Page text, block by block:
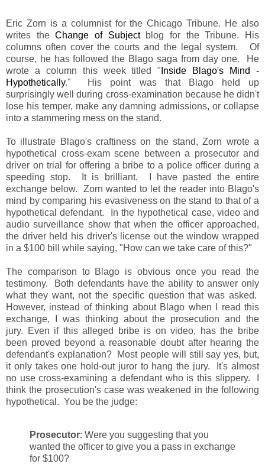
Eric Zorn is a columnist for the Chicago Tribune. He also
writes theChange of Subjectblog for the Tribune. His
columns often cover the courts and the legal system. Of
course, he has followed the Blago saga from day one. He
wrote a column this week titled " Inside Blago's Mind -
Hypothetically." His point was that Blago held up
surprisingly well during cross-examination because he didn't
lose his temper, make any damning admissions, or collapse
into a stammering mess on the stand.
To illustrate Blago's craftiness on the stand, Zorn wrote a
hypothetical cross-exam scene between a prosecutor and
driver on trial for offering a bribe to a police officer during a
speeding stop. It is brilliant. I have pasted the entire
exchange below. Zorn wanted to let the reader into Blago's
mind by comparing his evasiveness on the stand to that of a
hypothetical defendant. In the hypothetical case, video and
audio surveillance show that when the officer approached,
the driver held his driver's license out the window wrapped
in a $100 bill while saying, "How can we take care of this?"
The comparison to Blago is obvious once you read the
testimony. Both defendants have the ability to answer only
what they want, not the specific question that was asked.
However, instead of thinking about Blago when I read this
exchange, I was thinking about the prosecution and the
jury. Even if this alleged bribe is on video, has the bribe
been proved beyond a reasonable doubt after hearing the
defendant's explanation? Most people will still say yes, but,
it only takes one hold-out juror to hang the jury. It's almost
no use cross-examining a defendant who is this slippery. I
think the prosecution's case was weakened in the following
hypothetical. You be the judge:
Prosecutor: Were you suggesting that you
wanted the officer to give you a pass in exchange
for $100?